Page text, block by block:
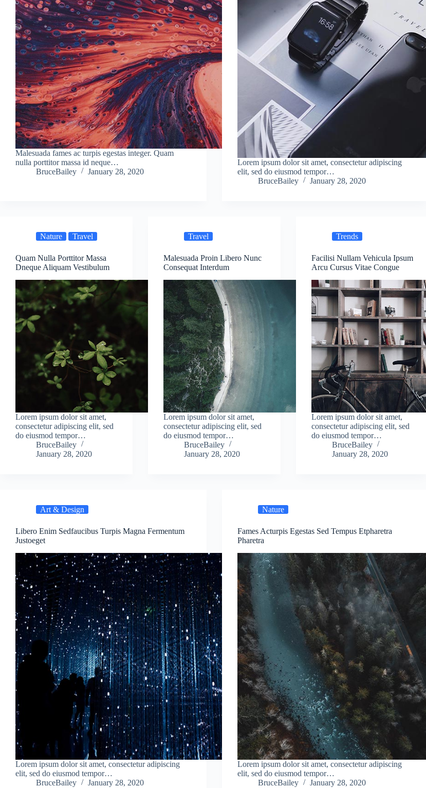
Malesuada fames ac turpis egestas integer. Quam
nulla porttitor massa id neque…
BruceBailey
January 28, 2020
Lorem ipsum dolor sit amet, consectetur adipiscing
elit, sed do eiusmod tempor…
BruceBailey
January 28, 2020
Nature Travel
Quam Nulla Porttitor Massa
Dneque Aliquam Vestibulum
Lorem ipsum dolor sit amet,
consectetur adipiscing elit, sed
do eiusmod tempor…
BruceBailey
January 28, 2020
Travel
Malesuada Proin Libero Nunc
Consequat Interdum
Lorem ipsum dolor sit amet,
consectetur adipiscing elit, sed
do eiusmod tempor…
BruceBailey
January 28, 2020
Trends
Facilisi Nullam Vehicula Ipsum
Arcu Cursus Vitae Congue
Lorem ipsum dolor sit amet,
consectetur adipiscing elit, sed
do eiusmod tempor…
BruceBailey
January 28, 2020
Art & Design
Libero Enim Sedfaucibus Turpis Magna Fermentum
Justoeget
Lorem ipsum dolor sit amet, consectetur adipiscing
elit, sed do eiusmod tempor…
BruceBailey
January 28, 2020
Nature
Fames Acturpis Egestas Sed Tempus Etpharetra
Pharetra
Lorem ipsum dolor sit amet, consectetur adipiscing
elit, sed do eiusmod tempor…
BruceBailey
January 28, 2020